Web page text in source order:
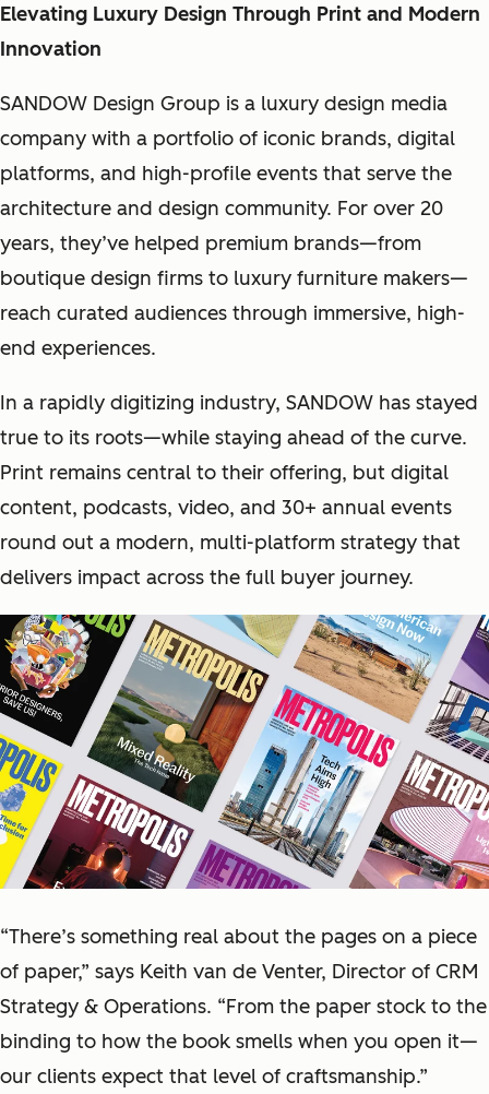
Elevating Luxury Design Through Print and Modern
Innovation
SANDOW Design Group is a luxury design media
company with a portfolio of iconic brands, digital
platforms, and high-profile events that serve the
architecture and design community. For over 20
years, they’ve helped premium brands—from
boutique design firms to luxury furniture makers—
reach curated audiences through immersive, high-
end experiences.
In a rapidly digitizing industry, SANDOW has stayed
true to its roots—while staying ahead of the curve.
Print remains central to their offering, but digital
content, podcasts, video, and 30+ annual events
round out a modern, multi-platform strategy that
delivers impact across the full buyer journey.
“There’s something real about the pages on a piece
of paper,” says Keith van de Venter, Director of CRM
Strategy & Operations. “From the paper stock to the
binding to how the book smells when you open it—
our clients expect that level of craftsmanship.”